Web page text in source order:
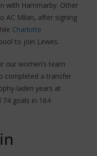
with Hammarby. Other
AC Milan, after signing
Charlotte
to join Lewes.
our women’s team
completed a transfer
laden years at
74 goals in 164